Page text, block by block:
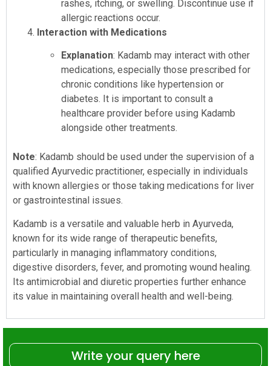
rashes, itching, or swelling. Discontinue use if
allergic reactions occur.
Interaction with Medications
Explanation: Kadamb may interact with other
medications, especially those prescribed for
chronic conditions like hypertension or
diabetes. It is important to consult a
healthcare provider before using Kadamb
alongside other treatments.
Note: Kadamb should be used under the supervision of a
qualified Ayurvedic practitioner, especially in individuals
with known allergies or those taking medications for liver
or gastrointestinal issues.
Kadamb is a versatile and valuable herb in Ayurveda,
known for its wide range of therapeutic benefits,
particularly in managing inflammatory conditions,
digestive disorders, fever, and promoting wound healing.
Its antimicrobial and diuretic properties further enhance
its value in maintaining overall health and well-being.
Write your query here